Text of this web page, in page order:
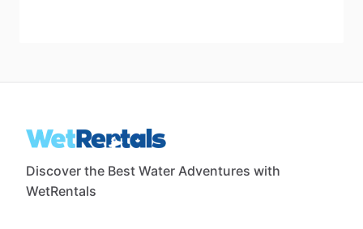
Discover the Best Water Adventures with
WetRentals